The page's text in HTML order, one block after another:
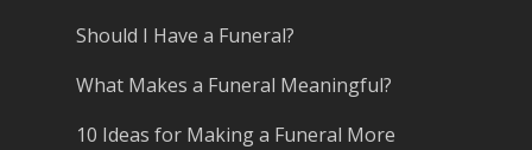
Should I Have a Funeral?
What Makes a Funeral Meaningful?
10 Ideas for Making a Funeral More